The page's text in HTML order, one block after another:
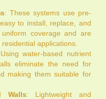
: These systems use pre-
to install, replace, and
coverage and are
applications.
water-based nutrient
eliminate the need for
making them suitable for
Walls: Lightweight and